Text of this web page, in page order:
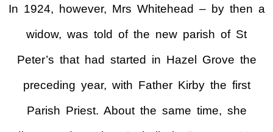
In 1924, however, Mrs Whitehead – by then a
widow, was told of the new parish of St
Peter’s that had started in Hazel Grove the
preceding year, with Father Kirby the first
Parish Priest. About the same time, she